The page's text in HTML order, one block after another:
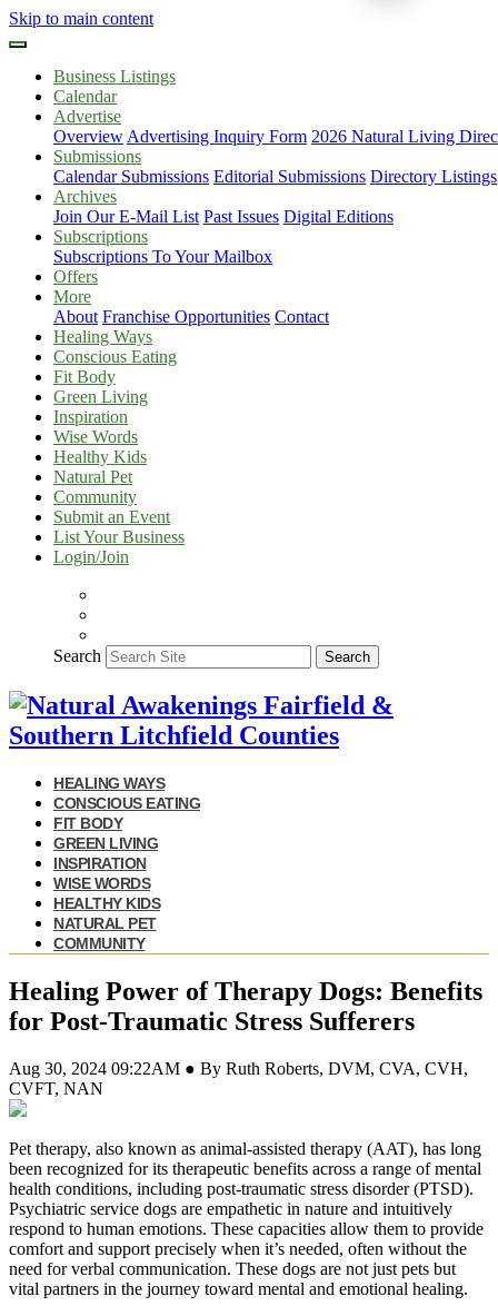
Skip to main content
Business Listings
Calendar
Advertise
Overview Advertising Inquiry Form 2026 Natural Living
Submissions
Calendar Submissions Editorial Submissions Directory Listings
Archives
Join Our E-Mail List Past Issues Digital Editions
Subscriptions
Subscriptions To Your Mailbox
Offers
More
About Franchise Opportunities Contact
Healing Ways
Conscious Eating
Fit Body
Green Living
Inspiration
Wise Words
Healthy Kids
Natural Pet
Community
Submit an Event
List Your Business
Login/Join
Search Search
HEALING WAYS
CONSCIOUS EATING
FIT BODY
GREEN LIVING
INSPIRATION
WISE WORDS
HEALTHY KIDS
NATURAL PET
COMMUNITY
Healing Power of Therapy Dogs: Benefits
for Post-Traumatic Stress Sufferers
Aug 30, 2024 09:22AM ● By Ruth Roberts, DVM, CVA, CVH,
CVFT, NAN
Pet therapy, also known as animal-assisted therapy (AAT), has long
been recognized for its therapeutic benefits across a range of mental
health conditions, including post-traumatic stress disorder (PTSD).
Psychiatric service dogs are empathetic in nature and intuitively
respond to human emotions. These capacities allow them to provide
comfort and support precisely when it’s needed, often without the
need for verbal communication. These dogs are not just pets but
vital partners in the journey toward mental and emotional healing.